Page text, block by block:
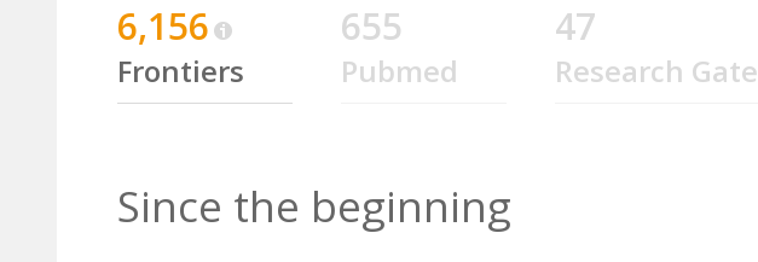
6,156
Frontiers
655
Pubmed
47
Research Gate
Since the beginning